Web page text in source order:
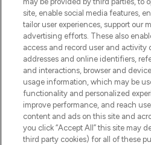
sowie Make-Up
renommierten Marken.
oder über die App
Lieferung ab einem
Cookie-
Do Not Sell or
HILFE &
site, enable social media features,
tailor user experiences, support our
advertising efforts. These also
access and record user and activity
addresses and online identifiers,
and interactions, browser and
usage information, which may be
functionality and personalized
improve performance, and reach
content and ads on this site and
you click “Accept All” this site may
third party cookies) for all of these